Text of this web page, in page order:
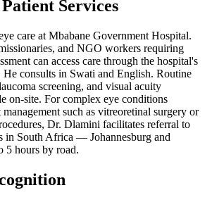
Services
care at Mbabane Government Hospital.
and NGO workers requiring
can access care through the hospital's
He consults in Swati and English. Routine
screening, and visual acuity
on-site. For complex eye conditions
such as vitreoretinal surgery or
Dr. Dlamini facilitates referral to
in South Africa — Johannesburg and
5 hours by road.